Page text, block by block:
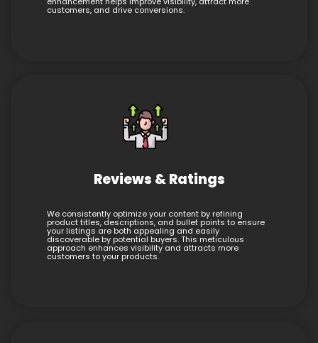
customers, and drive conversions.
Reviews & Ratings
We consistently optimize your content by refining
product titles, descriptions, and bullet points to ensure
your listings are both appealing and easily
discoverable by potential buyers. This meticulous
approach enhances visibility and attracts more
customers to your products.